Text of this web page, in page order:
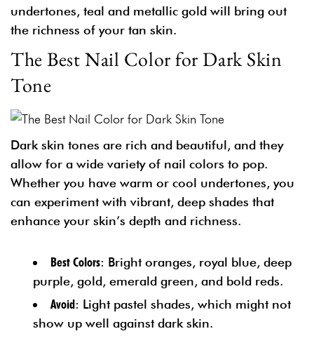
undertones, teal and metallic gold will bring out
the richness of your tan skin.
The Best Nail Color for Dark Skin
Tone
Dark skin tones are rich and beautiful, and they
allow for a wide variety of nail colors to pop.
Whether you have warm or cool undertones, you
can experiment with vibrant, deep shades that
enhance your skin’s depth and richness.
Best Colors: Bright oranges, royal blue, deep
purple, gold, emerald green, and bold reds.
Avoid: Light pastel shades, which might not
show up well against dark skin.